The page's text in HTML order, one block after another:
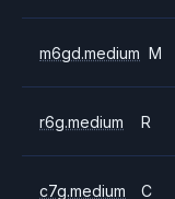
m6gd.medium M
r6g.medium R
c7g.medium C